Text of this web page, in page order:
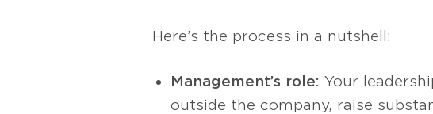
Here’s the process in a nutshell:
Management’s role: Your
outside the company, raise